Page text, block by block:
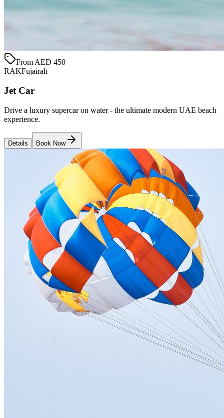
From AED 450
RAKFujairah
Jet Car
Drive a luxury supercar on water - the ultimate modern UAE beach
experience.
Details Book Now